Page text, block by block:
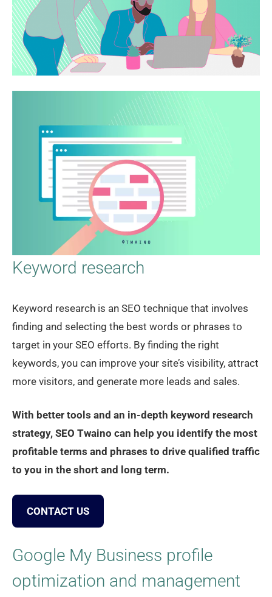
Keyword research
Keyword research is an SEO technique that involves
finding and selecting the best words or phrases to
target in your SEO efforts. By finding the right
keywords, you can improve your site’s visibility, attract
more visitors, and generate more leads and sales.
With better tools and an in-depth keyword research
strategy, SEO Twaino can help you identify the most
profitable terms and phrases to drive qualified traffic
to you in the short and long term.
CONTACT US
Google My Business profile
optimization and management